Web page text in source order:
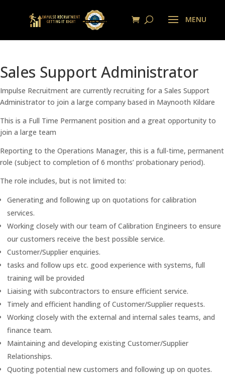
Sales Support Administrator
Impulse Recruitment are currently recruiting for a Sales Support
Administrator to join a large company based in Maynooth Kildare
This is a Full Time Permanent position and a great opportunity to
join a large team
Reporting to the Operations Manager, this is a full-time, permanent
role (subject to completion of 6 months’ probationary period).
The role includes, but is not limited to:
Generating and following up on quotations for calibration
services.
Working closely with our team of Calibration Engineers to ensure
our customers receive the best possible service.
Customer/Supplier enquiries.
tasks and follow ups etc. good experience with systems, full
training will be provided
Liaising with subcontractors to ensure efficient service.
Timely and efficient handling of Customer/Supplier requests.
Working closely with the external and internal sales teams, and
finance team.
Maintaining and developing existing Customer/Supplier
Relationships.
Quoting potential new customers and following up on quotes.